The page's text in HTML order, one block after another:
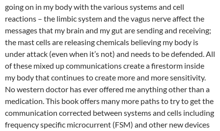
going on in my body with the various systems and cell
reactions – the limbic system and the vagus nerve affect the
messages that my brain and my gut are sending and receiving;
the mast cells are releasing chemicals believing my body is
under attack (even when it’s not) and needs to be defended. All
of these mixed up communications create a firestorm inside
my body that continues to create more and more sensitivity.
No western doctor has ever offered me anything other than a
medication. This book offers many more paths to try to get the
communication corrected between systems and cells including
frequency specific microcurrent (FSM) and other new devices